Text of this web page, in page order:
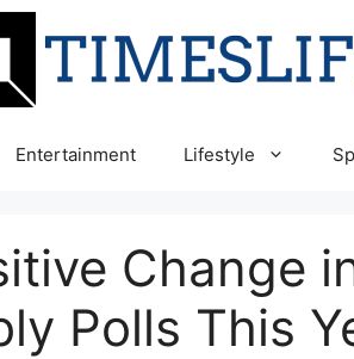
Entertainment Lifestyle
Change
Polls This